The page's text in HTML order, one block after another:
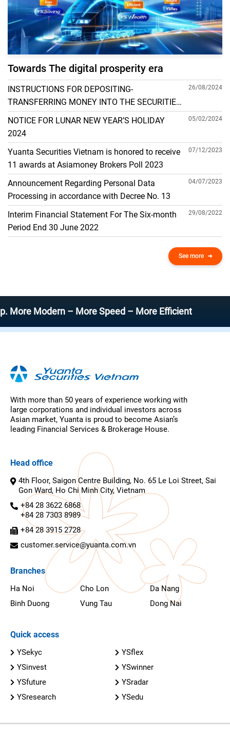
Towards The digital prosperity era
INSTRUCTIONS FOR DEPOSITING-
TRANSFERRING MONEY INTO THE SECURITIES
ACCOUNT FOR FOREIGN CLIENTS TRADING IN
THE GENERAL ACCOUNT
26/08/2024
NOTICE FOR LUNAR NEW YEAR’S HOLIDAY
2024
05/02/2024
Yuanta Securities Vietnam is honored to receive
11 awards at Asiamoney Brokers Poll 2023
07/12/2023
Announcement Regarding Personal Data
Processing in accordance with Decree No. 13
04/07/2023
Interim Financial Statement For The Six-month
Period End 30 June 2022
29/08/2022
See more
– More Speed – More Efficient
With more than 50 years of experience working with
large corporations and individual investors across
Asian market, Yuanta is proud to become Asian’s
leading Financial Services & Brokerage House.
Head office
4th Floor, Saigon Centre Building, No. 65 Le Loi Street, Sai
Gon Ward, Ho Chi Minh City, Vietnam
+84 28 3622 6868
+84 28 7303 8989
+84 28 3915 2728
customer.service@yuanta.com.vn
Branches
Ha Noi Cho Lon
Da Nang
Binh Duong
Vung Tau Dong Nai
Quick access
YSekyc
YSflex
YSinvest
YSwinner
YSfuture
YSradar
YSresearch
YSedu